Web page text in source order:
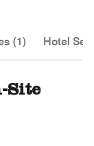
(1) Hotel
Site